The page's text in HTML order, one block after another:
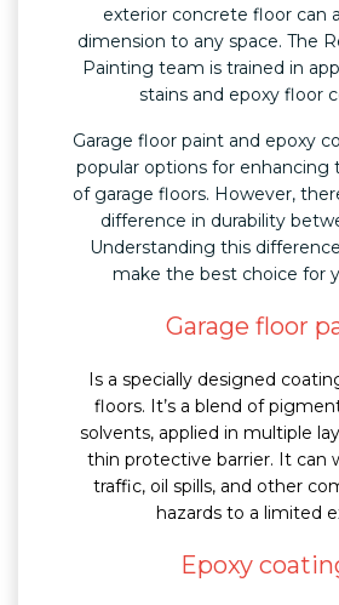
exterior concrete floor can
dimension to any space. The
Painting team is trained in
stains and epoxy floor
Garage floor paint and epoxy
popular options for enhancing
of garage floors. However,
difference in durability
Understanding this
make the best choice for
Garage floor
Is a specially designed
floors. It’s a blend of
solvents, applied in multiple
thin protective barrier. It can
traffic, oil spills, and other
hazards to a limited
Epoxy